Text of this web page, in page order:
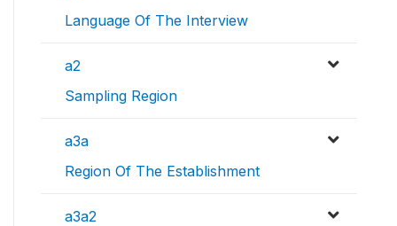
Language Of The Interview
a2
Sampling Region
a3a
Region Of The Establishment
a3a2